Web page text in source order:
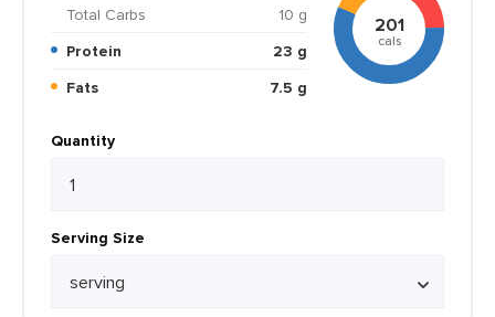
Total Carbs
10 g
Protein
23 g
Fats
7.5 g
201
cals
Quantity
Serving Size